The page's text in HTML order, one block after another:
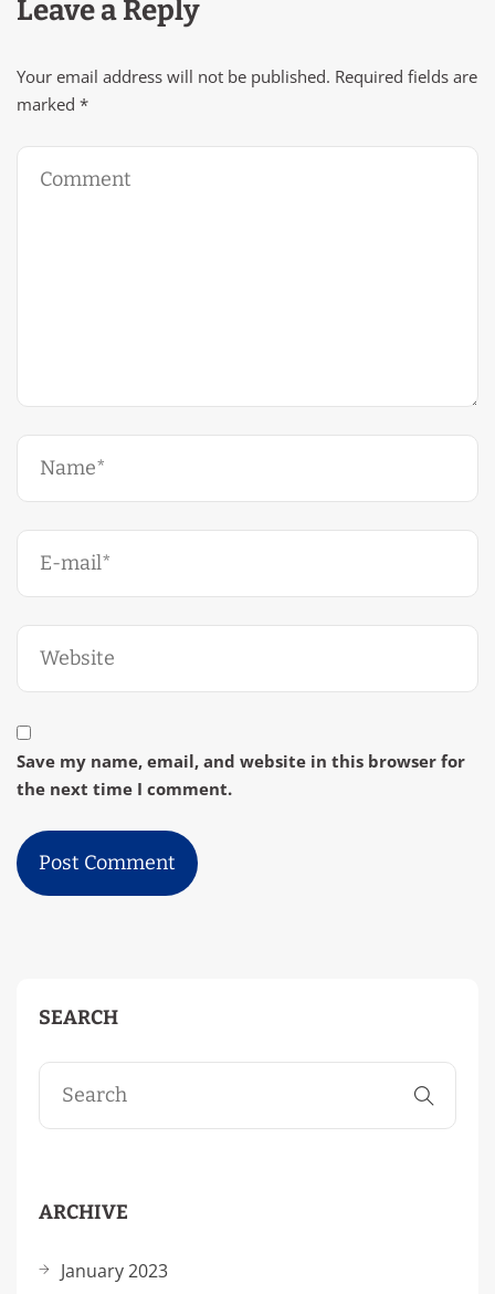
Leave a Reply
Your email address will not be published. Required fields are
marked *
Save my name, email, and website in this browser for
the next time I comment.
SEARCH
ARCHIVE
January 2023